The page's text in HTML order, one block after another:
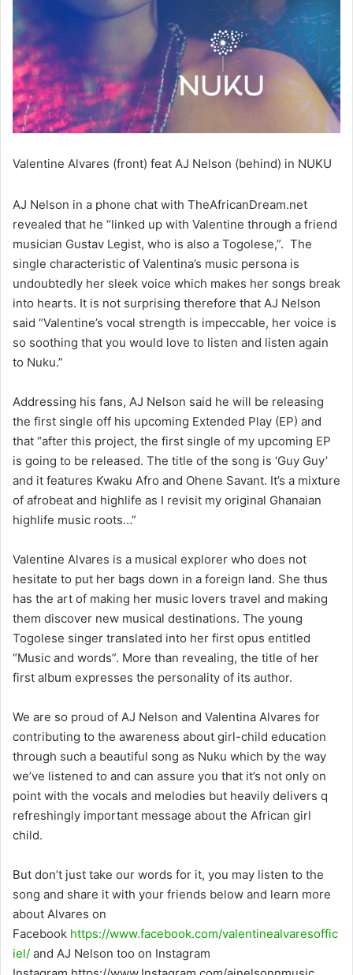
Valentine Alvares (front) feat AJ Nelson (behind) in NUKU
AJ Nelson in a phone chat with TheAfricanDream.net
revealed that he “linked up with Valentine through a friend
musician Gustav Legist, who is also a Togolese,”. The
single characteristic of Valentina’s music persona is
undoubtedly her sleek voice which makes her songs break
into hearts. It is not surprising therefore that AJ Nelson
said “Valentine’s vocal strength is impeccable, her voice is
so soothing that you would love to listen and listen again
to Nuku.”
Addressing his fans, AJ Nelson said he will be releasing
the first single off his upcoming Extended Play (EP) and
that “after this project, the first single of my upcoming EP
is going to be released. The title of the song is ‘Guy Guy’
and it features Kwaku Afro and Ohene Savant. It’s a mixture
of afrobeat and highlife as I revisit my original Ghanaian
highlife music roots…”
Valentine Alvares is a musical explorer who does not
hesitate to put her bags down in a foreign land. She thus
has the art of making her music lovers travel and making
them discover new musical destinations. The young
Togolese singer translated into her first opus entitled
“Music and words”. More than revealing, the title of her
first album expresses the personality of its author.
We are so proud of AJ Nelson and Valentina Alvares for
contributing to the awareness about girl-child education
through such a beautiful song as Nuku which by the way
we’ve listened to and can assure you that it’s not only on
point with the vocals and melodies but heavily delivers q
refreshingly important message about the African girl
child.
But don’t just take our words for it, you may listen to the
song and share it with your friends below and learn more
about Alvares on
Facebook https://www.facebook.com/valentinealvaresoffic
iel/ and AJ Nelson too on Instagram